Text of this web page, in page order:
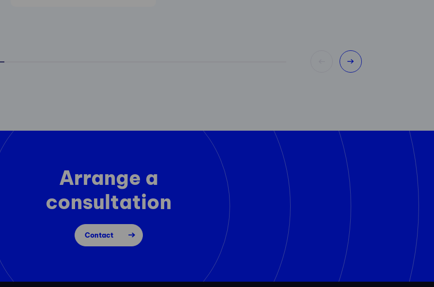
Arrange a
consultation
Contact